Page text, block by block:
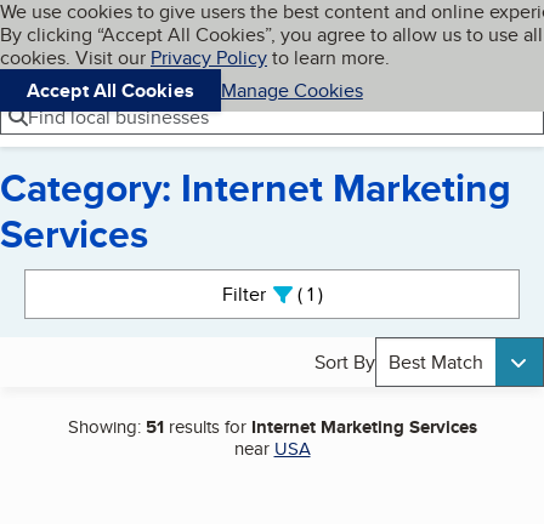
Skip to main content
Cookies on BBB.org
We use cookies to give users the best content and online
By clicking “Accept All Cookies”, you agree to allow us to use all
cookies. Visit our Privacy Policyto learn more.
Accept All Cookies
Manage Cookies
Navigation menu
Menu My BBB
Find local businesses
Category: Internet Marketing
Services
Filter 1active
Sort By Best Match
Showing: 51results for Internet Marketing Services
near USA